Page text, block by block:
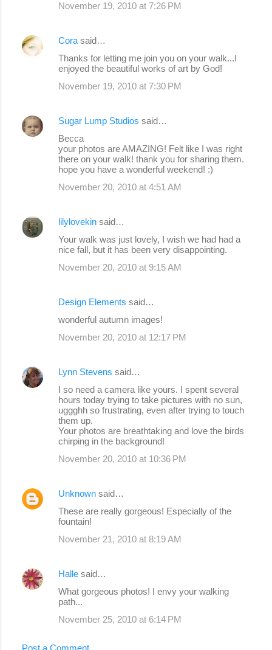
November 19, 2010 at 7:26 PM
Cora said…
Thanks for letting me join you on your walk...I
enjoyed the beautiful works of art by God!
November 19, 2010 at 7:30 PM
Sugar Lump Studios said…
Becca
your photos are AMAZING! Felt like I was right
there on your walk! thank you for sharing them.
hope you have a wonderful weekend! :)
November 20, 2010 at 4:51 AM
lilylovekin said…
Your walk was just lovely, I wish we had had a
nice fall, but it has been very disappointing.
November 20, 2010 at 9:15 AM
Design Elements said…
wonderful autumn images!
November 20, 2010 at 12:17 PM
Lynn Stevens said…
I so need a camera like yours. I spent several
hours today trying to take pictures with no sun,
uggghh so frustrating, even after trying to touch
them up.
Your photos are breathtaking and love the birds
chirping in the background!
November 20, 2010 at 10:36 PM
Unknown said…
These are really gorgeous! Especially of the
fountain!
November 21, 2010 at 8:19 AM
Halle said…
What gorgeous photos! I envy your walking
path...
November 25, 2010 at 6:14 PM